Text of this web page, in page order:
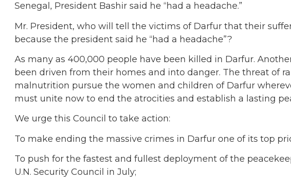
Senegal, President Bashir said he “had a headache.”
Mr. President, who will tell the victims of Darfur that their
because the president said he “had a headache”?
As many as 400,000 people have been killed in Darfur.
been driven from their homes and into danger. The threat of
malnutrition pursue the women and children of Darfur
must unite now to end the atrocities and establish a lasting
We urge this Council to take action:
To make ending the massive crimes in Darfur one of its top
To push for the fastest and fullest deployment of the
U.N. Security Council in July;